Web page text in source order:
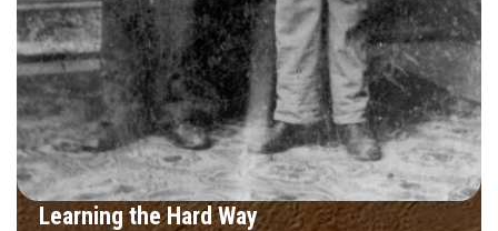
Learning the Hard Way